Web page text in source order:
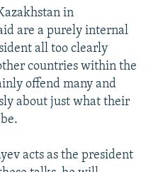
in
are a purely internal
all too clearly
countries within the
offend many and
about just what their
acts as the president